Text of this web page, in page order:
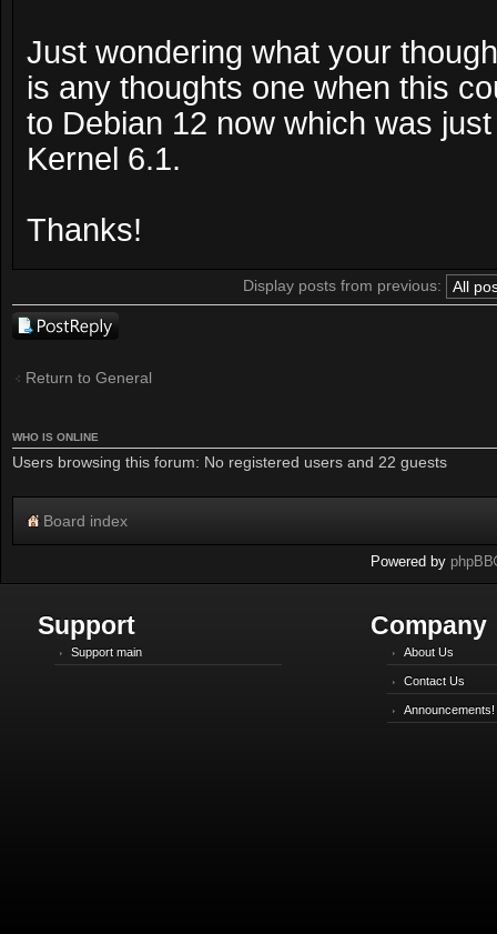
Just wondering what your
is any thoughts one when this
to Debian 12 now which was
Kernel 6.1.
Thanks!
Display posts from previous:
Post a reply
Return to General
WHO IS ONLINE
Users browsing this forum: No registered users and 22 guests
Board index
Powered by phpBB
Support
Support main
Company
About Us
Contact Us
Announcements!